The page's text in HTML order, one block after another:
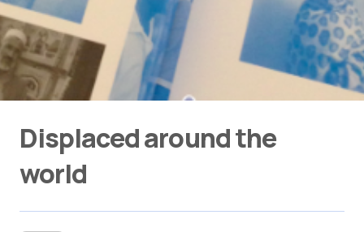
Displaced around the
world